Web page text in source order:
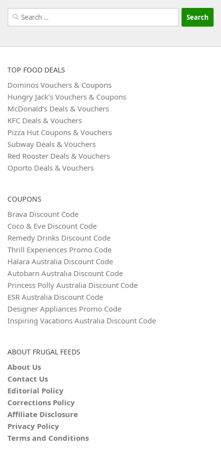
Search
for:
TOP FOOD DEALS
Dominos Vouchers & Coupons
Hungry Jack’s Vouchers & Coupons
McDonald’s Deals & Vouchers
KFC Deals & Vouchers
Pizza Hut Coupons & Vouchers
Subway Deals & Vouchers
Red Rooster Deals & Vouchers
Oporto Deals & Vouchers
COUPONS
Brava Discount Code
Coco & Eve Discount Code
Remedy Drinks Discount Code
Thrill Experiences Promo Code
Halara Australia Discount Code
Autobarn Australia Discount Code
Princess Polly Australia Discount Code
ESR Australia Discount Code
Designer Appliances Promo Code
Inspiring Vacations Australia Discount Code
ABOUT FRUGAL FEEDS
About Us
Contact Us
Editorial Policy
Corrections Policy
Affiliate Disclosure
Privacy Policy
Terms and Conditions